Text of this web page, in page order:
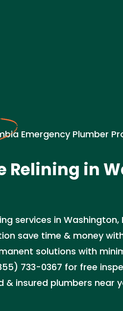
Emergency Plumber
Relining in
services in Washington,
save time & money
solutions with
733-0367 for free
& insured plumbers near